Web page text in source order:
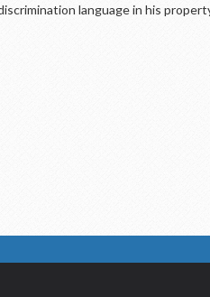
language in his